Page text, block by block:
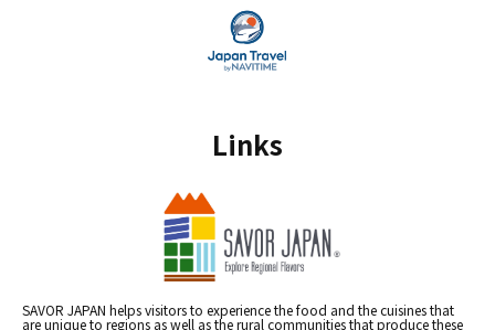
Links
SAVOR JAPAN helps visitors to experience the food and the cuisines that
are unique to regions as well as the rural communities that produce these